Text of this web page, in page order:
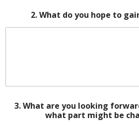
2. What do you hope to
3. What are you looking
what part might be